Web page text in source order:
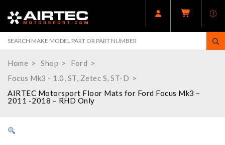
Home Shop
Ford
Focus Mk3 - 1.0, ST, Zetec S, ST-D
AIRTEC Motorsport Floor Mats for Ford Focus Mk3 –
2011 -2018 – RHD Only